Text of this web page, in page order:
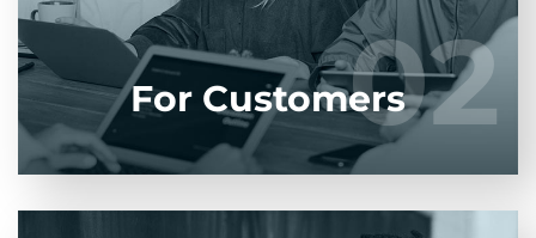
02 LEARN MORE 02
For Customers